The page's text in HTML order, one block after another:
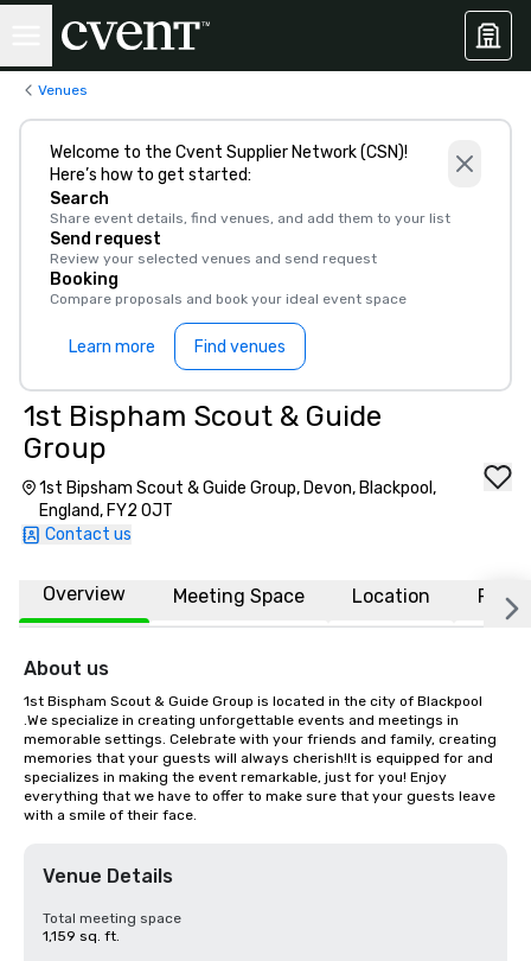
Venues
Welcome to the Cvent Supplier Network (CSN)!
Here’s how to get started:
Search
Share event details, find venues, and add them to your list
Send request
Review your selected venues and send request
Booking
Compare proposals and book your ideal event space
Learn more Find venues
1st Bispham Scout & Guide
Group
1st Bipsham Scout & Guide Group, Devon, Blackpool,
England, FY2 0JT
Contact us
Overview Meeting Space Location FAQs
About us
1st Bispham Scout & Guide Group is located in the city of Blackpool
.We specialize in creating unforgettable events and meetings in
memorable settings. Celebrate with your friends and family, creating
memories that your guests will always cherish!It is equipped for and
specializes in making the event remarkable, just for you! Enjoy
everything that we have to offer to make sure that your guests leave
with a smile of their face.
Venue Details
Total meeting space
1,159 sq. ft.